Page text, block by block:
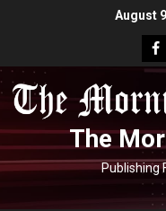
August
The
Publishing